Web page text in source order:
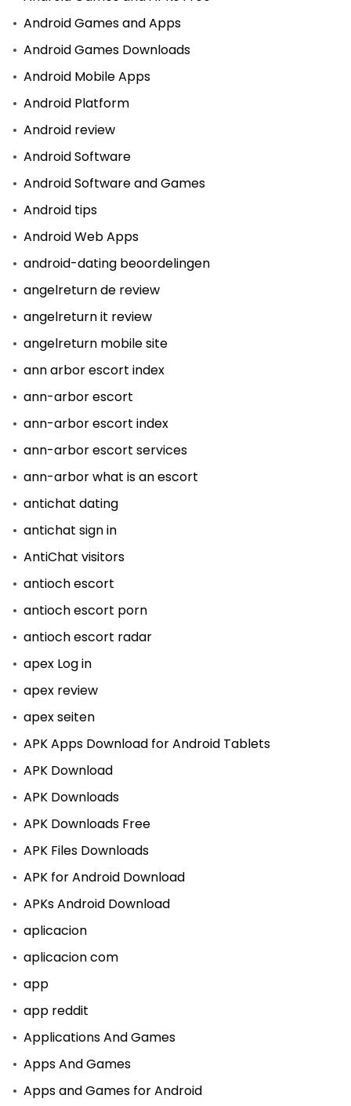
Android Games and Apps
Android Games Downloads
Android Mobile Apps
Android Platform
Android review
Android Software
Android Software and Games
Android tips
Android Web Apps
android-dating beoordelingen
angelreturn de review
angelreturn it review
angelreturn mobile site
ann arbor escort index
ann-arbor escort
ann-arbor escort index
ann-arbor escort services
ann-arbor what is an escort
antichat dating
antichat sign in
AntiChat visitors
antioch escort
antioch escort porn
antioch escort radar
apex Log in
apex review
apex seiten
APK Apps Download for Android Tablets
APK Download
APK Downloads
APK Downloads Free
APK Files Downloads
APK for Android Download
APKs Android Download
aplicacion
aplicacion com
app
app reddit
Applications And Games
Apps And Games
Apps and Games for Android